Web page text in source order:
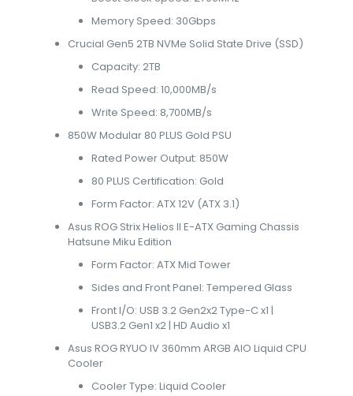
Memory Speed: 30Gbps
Crucial Gen5 2TB NVMe Solid State Drive (SSD)
Capacity: 2TB
Read Speed: 10,000MB/s
Write Speed: 8,700MB/s
850W Modular 80 PLUS Gold PSU
Rated Power Output: 850W
80 PLUS Certification: Gold
Form Factor: ATX 12V (ATX 3.1)
Asus ROG Strix Helios II E-ATX Gaming Chassis
Hatsune Miku Edition
Form Factor: ATX Mid Tower
Sides and Front Panel: Tempered Glass
Front I/O: USB 3.2 Gen2x2 Type-C x1 |
USB3.2 Gen1 x2 | HD Audio x1
Asus ROG RYUO IV 360mm ARGB AIO Liquid CPU
Cooler
Cooler Type: Liquid Cooler